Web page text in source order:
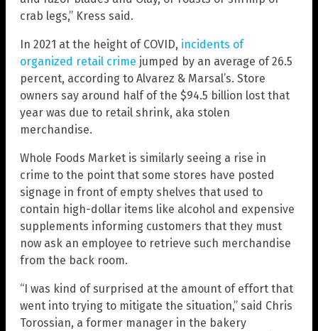
crab legs,” Kress said.
In 2021 at the height of COVID, incidents of
organized retail crime jumped by an average of 26.5
percent, according to Alvarez & Marsal’s. Store
owners say around half of the $94.5 billion lost that
year was due to retail shrink, aka stolen
merchandise.
Whole Foods Market is similarly seeing a rise in
crime to the point that some stores have posted
signage in front of empty shelves that used to
contain high-dollar items like alcohol and expensive
supplements informing customers that they must
now ask an employee to retrieve such merchandise
from the back room.
“I was kind of surprised at the amount of effort that
went into trying to mitigate the situation,” said Chris
Torossian, a former manager in the bakery